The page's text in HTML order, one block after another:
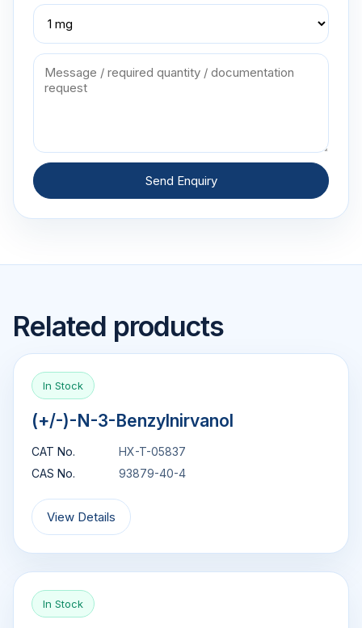
Send Enquiry
Related products
In Stock
(+/-)-N-3-Benzylnirvanol
CAT No.
HX-T-05837
CAS No.
93879-40-4
View Details
In Stock